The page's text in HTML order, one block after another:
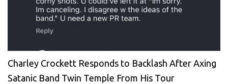
Charley Crockett Responds to Backlash After Axing
Satanic Band Twin Temple From His Tour